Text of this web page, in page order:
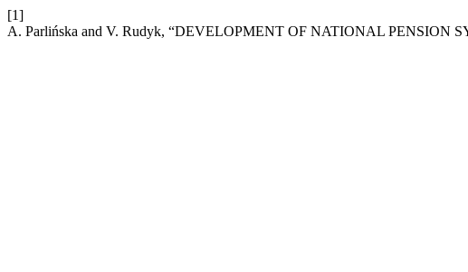
[1]
A. Parlińska and V. Rudyk, “DEVELOPMENT OF NATIONAL PENSION